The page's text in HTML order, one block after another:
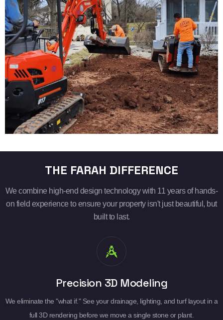
THE FARAH DIFFERENCE
We combine high-end design technology with 11 years of hands-
on field experience to ensure your property isn't just beautiful, but
built to last.
Precision 3D Modeling
We eliminate the "what if." See your drainage, lighting, and turf layout in a
full 3D rendering before we move a single stone or plant.